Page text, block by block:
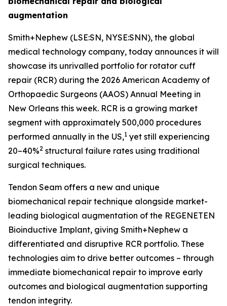
augmentation
Smith+Nephew (LSE:SN, NYSE:SNN), the global
medical technology company, today announces it will
showcase its unrivalled portfolio for rotator cuff
repair (RCR) during the 2026 American Academy of
Orthopaedic Surgeons (AAOS) Annual Meeting in
New Orleans this week. RCR is a growing market
segment with approximately 500,000 procedures
performed annually in the US,1 yet still experiencing
20–40%2 structural failure rates using traditional
surgical techniques.
Tendon Seam offers a new and unique
biomechanical repair technique alongside market-
leading biological augmentation of the REGENETEN
Bioinductive Implant, giving Smith+Nephew a
differentiated and disruptive RCR portfolio. These
technologies aim to drive better outcomes – through
immediate biomechanical repair to improve early
outcomes and biological augmentation supporting
tendon integrity.